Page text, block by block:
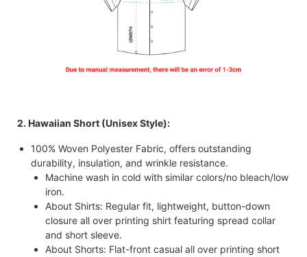
2. Hawaiian Short (Unisex Style):
100% Woven Polyester Fabric, offers outstanding
durability, insulation, and wrinkle resistance.
Machine wash in cold with similar colors/no bleach/low
iron.
About Shirts: Regular fit, lightweight, button-down
closure all over printing shirt featuring spread collar
and short sleeve.
About Shorts: Flat-front casual all over printing short